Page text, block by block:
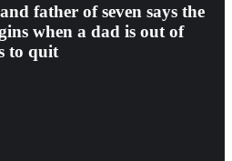
father of seven says the
when a dad is out of
to quit